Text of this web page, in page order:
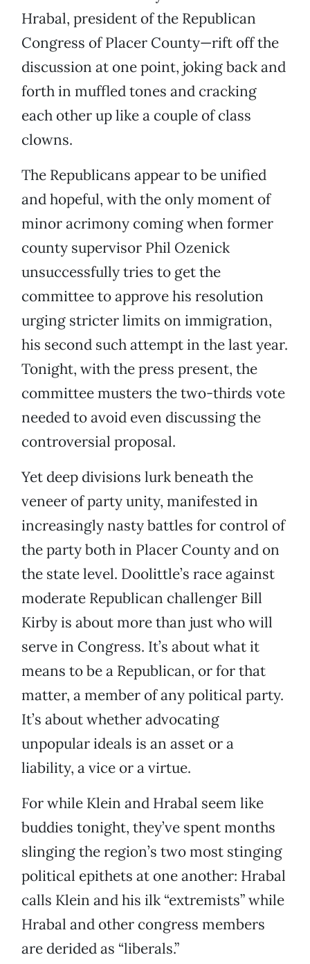
Hrabal, president of the Republican
Congress of Placer County—rift off the
discussion at one point, joking back and
forth in muffled tones and cracking
each other up like a couple of class
clowns.
The Republicans appear to be unified
and hopeful, with the only moment of
minor acrimony coming when former
county supervisor Phil Ozenick
unsuccessfully tries to get the
committee to approve his resolution
urging stricter limits on immigration,
his second such attempt in the last year.
Tonight, with the press present, the
committee musters the two-thirds vote
needed to avoid even discussing the
controversial proposal.
Yet deep divisions lurk beneath the
veneer of party unity, manifested in
increasingly nasty battles for control of
the party both in Placer County and on
the state level. Doolittle’s race against
moderate Republican challenger Bill
Kirby is about more than just who will
serve in Congress. It’s about what it
means to be a Republican, or for that
matter, a member of any political party.
It’s about whether advocating
unpopular ideals is an asset or a
liability, a vice or a virtue.
For while Klein and Hrabal seem like
buddies tonight, they’ve spent months
slinging the region’s two most stinging
political epithets at one another: Hrabal
calls Klein and his ilk “extremists” while
Hrabal and other congress members
are derided as “liberals.”